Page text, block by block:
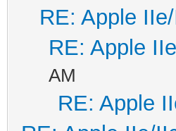
RE: Apple
RE: Apple
AM
RE: Apple